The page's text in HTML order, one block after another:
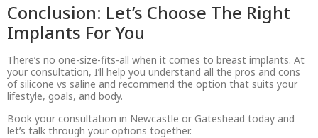
Conclusion: Let’s Choose The Right
Implants For You
There’s no one-size-fits-all when it comes to breast implants. At
your consultation, I’ll help you understand all the pros and cons
of silicone vs saline and recommend the option that suits your
lifestyle, goals, and body.
Book your consultation in Newcastle or Gateshead today and
let’s talk through your options together.